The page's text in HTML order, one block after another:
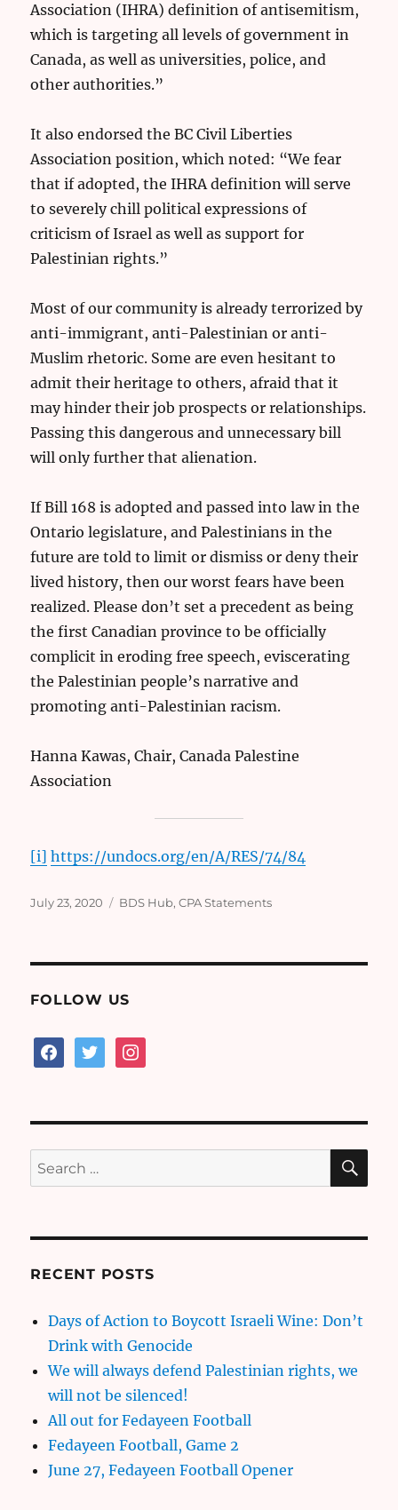
Association (IHRA) definition of antisemitism,
which is targeting all levels of government in
Canada, as well as universities, police, and
other authorities.”
It also endorsed the BC Civil Liberties
Association position, which noted: “We fear
that if adopted, the IHRA definition will serve
to severely chill political expressions of
criticism of Israel as well as support for
Palestinian rights.”
Most of our community is already terrorized by
anti-immigrant, anti-Palestinian or anti-
Muslim rhetoric. Some are even hesitant to
admit their heritage to others, afraid that it
may hinder their job prospects or relationships.
Passing this dangerous and unnecessary bill
will only further that alienation.
If Bill 168 is adopted and passed into law in the
Ontario legislature, and Palestinians in the
future are told to limit or dismiss or deny their
lived history, then our worst fears have been
realized. Please don’t set a precedent as being
the first Canadian province to be officially
complicit in eroding free speech, eviscerating
the Palestinian people’s narrative and
promoting anti-Palestinian racism.
Hanna Kawas, Chair, Canada Palestine
Association
[i] https://undocs.org/en/A/RES/74/84
Posted
July 23, 2020 Categories
BDS Hub,CPA Statements
FOLLOW US
facebooktwitterinstagram
Search
for:
RECENT POSTS
Days of Action to Boycott Israeli Wine: Don’t
Drink with Genocide
We will always defend Palestinian rights, we
will not be silenced!
All out for Fedayeen Football
Fedayeen Football, Game 2
June 27, Fedayeen Football Opener